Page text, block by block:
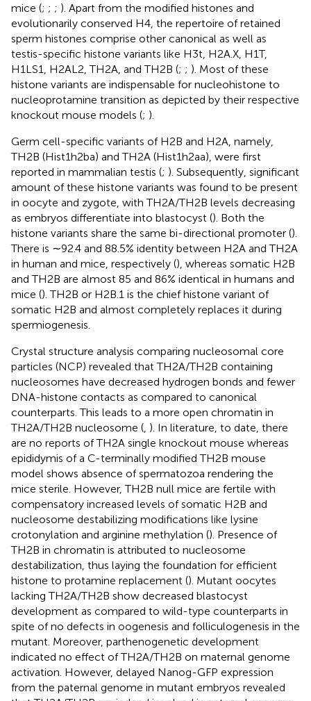
mice (; ; ; ). Apart from the modified histones and
evolutionarily conserved H4, the repertoire of retained
sperm histones comprise other canonical as well as
testis-specific histone variants like H3t, H2A.X, H1T,
H1LS1, H2AL2, TH2A, and TH2B (; ; ). Most of these
histone variants are indispensable for nucleohistone to
nucleoprotamine transition as depicted by their respective
knockout mouse models (; ).
Germ cell-specific variants of H2B and H2A, namely,
TH2B (Hist1h2ba) and TH2A (Hist1h2aa), were first
reported in mammalian testis (; ). Subsequently, significant
amount of these histone variants was found to be present
in oocyte and zygote, with TH2A/TH2B levels decreasing
as embryos differentiate into blastocyst (). Both the
histone variants share the same bi-directional promoter ().
There is ∼92.4 and 88.5% identity between H2A and TH2A
in human and mice, respectively (), whereas somatic H2B
and TH2B are almost 85 and 86% identical in humans and
mice (). TH2B or H2B.1 is the chief histone variant of
somatic H2B and almost completely replaces it during
spermiogenesis.
Crystal structure analysis comparing nucleosomal core
particles (NCP) revealed that TH2A/TH2B containing
nucleosomes have decreased hydrogen bonds and fewer
DNA-histone contacts as compared to canonical
counterparts. This leads to a more open chromatin in
TH2A/TH2B nucleosome ( ). In literature, to date, there
are no reports of TH2A single knockout mouse whereas
epididymis of a C-terminally modified TH2B mouse
model shows absence of spermatozoa rendering the
mice sterile. However, TH2B null mice are fertile with
compensatory increased levels of somatic H2B and
nucleosome destabilizing modifications like lysine
crotonylation and arginine methylation (). Presence of
TH2B in chromatin is attributed to nucleosome
destabilization, thus laying the foundation for efficient
histone to protamine replacement (). Mutant oocytes
lacking TH2A/TH2B show decreased blastocyst
development as compared to wild-type counterparts in
spite of no defects in oogenesis and folliculogenesis in the
mutant. Moreover, parthenogenetic development
indicated no effect of TH2A/TH2B on maternal genome
activation. However, delayed Nanog-GFP expression
from the paternal genome in mutant embryos revealed